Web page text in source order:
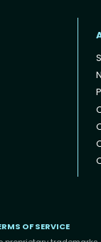
OF SERVICE